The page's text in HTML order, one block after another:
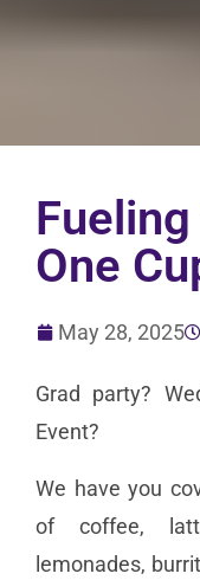
One
May 28, 2025
Grad party?
Event?
We have you
of coffee,
lemonades,